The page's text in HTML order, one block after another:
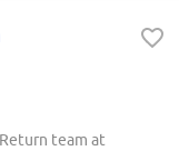
team at